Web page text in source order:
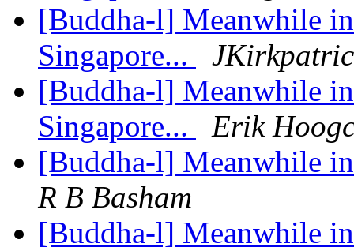
[Buddha-l] Meanwhile
Singapore...
[Buddha-l] Meanwhile
Singapore...
Erik
[Buddha-l] Meanwhile
R B Basham
[Buddha-l] Meanwhile